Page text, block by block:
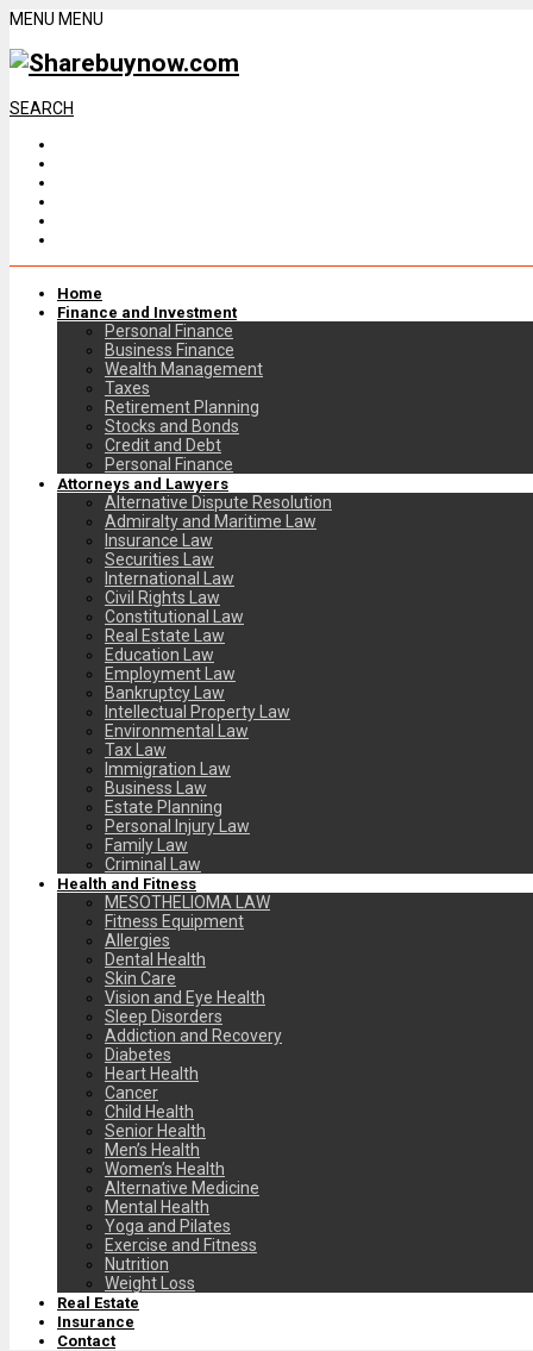
MENU MENU
SEARCH
Home
Finance and Investment
Personal Finance
Business Finance
Wealth Management
Taxes
Retirement Planning
Stocks and Bonds
Credit and Debt
Personal Finance
Attorneys and Lawyers
Alternative Dispute Resolution
Admiralty and Maritime Law
Insurance Law
Securities Law
International Law
Civil Rights Law
Constitutional Law
Real Estate Law
Education Law
Employment Law
Bankruptcy Law
Intellectual Property Law
Environmental Law
Tax Law
Immigration Law
Business Law
Estate Planning
Personal Injury Law
Family Law
Criminal Law
Health and Fitness
MESOTHELIOMA LAW
Fitness Equipment
Allergies
Dental Health
Skin Care
Vision and Eye Health
Sleep Disorders
Addiction and Recovery
Diabetes
Heart Health
Cancer
Child Health
Senior Health
Men’s Health
Women’s Health
Alternative Medicine
Mental Health
Yoga and Pilates
Exercise and Fitness
Nutrition
Weight Loss
Real Estate
Insurance
Contact